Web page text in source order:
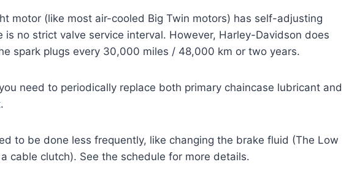
motor (like most air-cooled Big Twin motors) has self-adjusting
is no strict valve service interval. However, Harley-Davidson does
spark plugs every 30,000 miles / 48,000 km or two years.
need to periodically replace both primary chaincase lubricant and
to be done less frequently, like changing the brake fluid (The Low
cable clutch). See the schedule for more details.